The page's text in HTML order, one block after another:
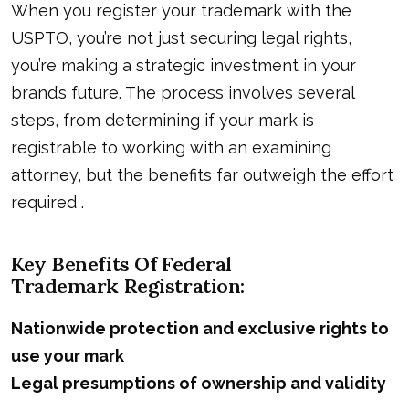
When you register your trademark with the
USPTO, you’re not just securing legal rights,
you’re making a strategic investment in your
brand’s future. The process involves several
steps, from determining if your mark is
registrable to working with an examining
attorney, but the benefits far outweigh the effort
required .
Key Benefits Of Federal
Trademark Registration:
Nationwide protection and exclusive rights to
use your mark
Legal presumptions of ownership and validity